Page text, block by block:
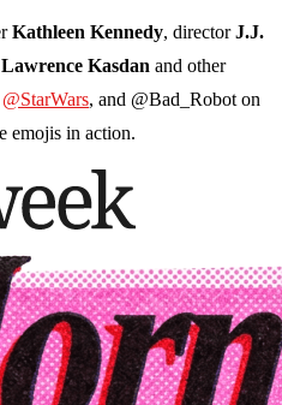
Kathleen Kennedy, directorJ.J.
Lawrence Kasdan and other
@StarWars, and @Bad_Robot on
emojis in action.